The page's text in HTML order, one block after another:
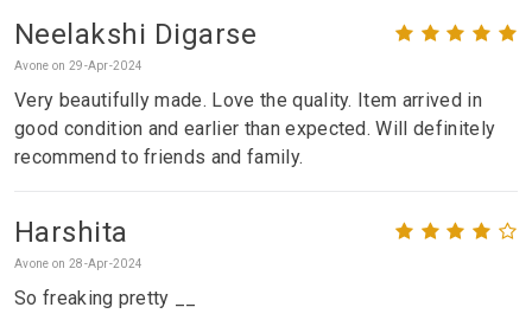
Neelakshi Digarse
Avone on 29-Apr-2024
Very beautifully made. Love the quality. Item arrived in
good condition and earlier than expected. Will definitely
recommend to friends and family.
Harshita
Avone on 28-Apr-2024
So freaking pretty __